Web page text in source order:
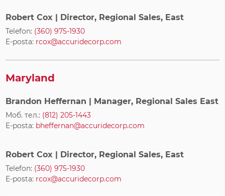
Robert Cox | Director, Regional Sales, East
Telefon: (360) 975-1930
E-posta: rcox@accuridecorp.com
Maryland
Brandon Heffernan | Manager, Regional Sales East
Моб. тел.: (812) 205-1443
E-posta: bheffernan@accuridecorp.com
Robert Cox | Director, Regional Sales, East
Telefon: (360) 975-1930
E-posta: rcox@accuridecorp.com